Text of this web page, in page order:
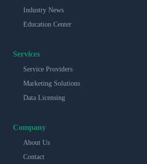
Industry News
Education Center
Services
Service Providers
Marketing Solutions
Data Licensing
Company
About Us
Contact